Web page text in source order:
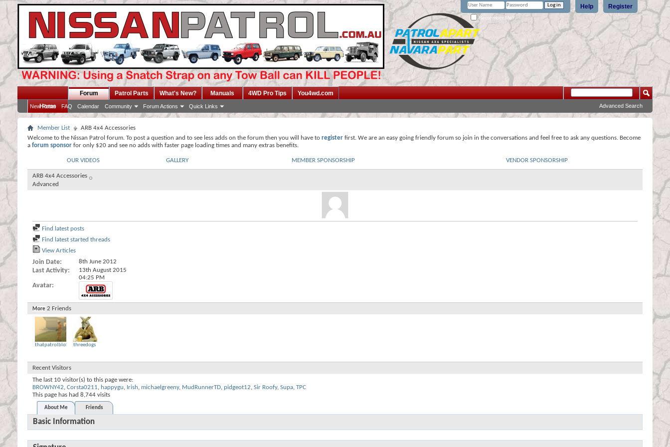
Register
Help
Remember Me?
Home
Forum
New Posts FAQ Calendar Community Forum Actions Quick Links
Patrol Parts What's New? Manuals 4WD Pro Tips You4wd.com
Advanced Search
Member List
ARB 4x4 Accessories
Welcome to the Nissan Patrol forum. To post a question and to see less adds on the forum then you will have to register first. We are an easy going friendly forum so join in the conversations and feel free to ask any questions. Become
a forum sponsor for only $20 and see no adds with faster page loading times and many extras benefits.
OUR VIDEOS GALLERY MEMBER SPONSORSHIP VENDOR SPONSORSHIP
ARB 4x4 Accessories
Advanced
Find latest posts
Find latest started threads
View Articles
Join Date 8th June 2012
Last Activity
13th August 2015
04:25 PM
Avatar
More 2 Friends
thatpatrolbloke threedogs
Recent Visitors
The last 10 visitor(s) to this page were:
BROWNY42, Corsta0211, happygu, Irish, michaelgreeny, MudRunnerTD, pidgeot12, Sir Roofy, Supa, TPC
This page has had 8,744 visits
About Me Friends
Basic Information